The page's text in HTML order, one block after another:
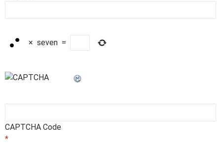
× seven =
CAPTCHA Code
*